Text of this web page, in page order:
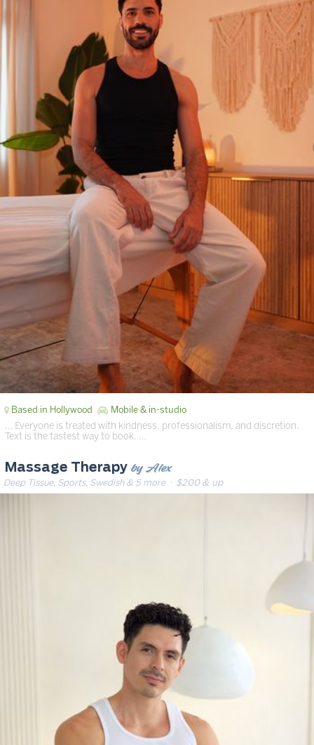
Based in Hollywood Mobile & in-studio
… Everyone is treated with kindness, professionalism, and discretion.
Text is the fastest way to book. …
Massage Therapy by Alex
Deep Tissue, Sports, Swedish & 5 more· $200 & up